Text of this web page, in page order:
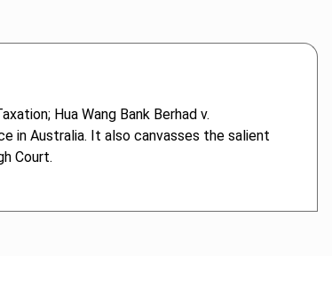
Hua Wang Bank Berhad v.
in Australia. It also canvasses the salient
Court.